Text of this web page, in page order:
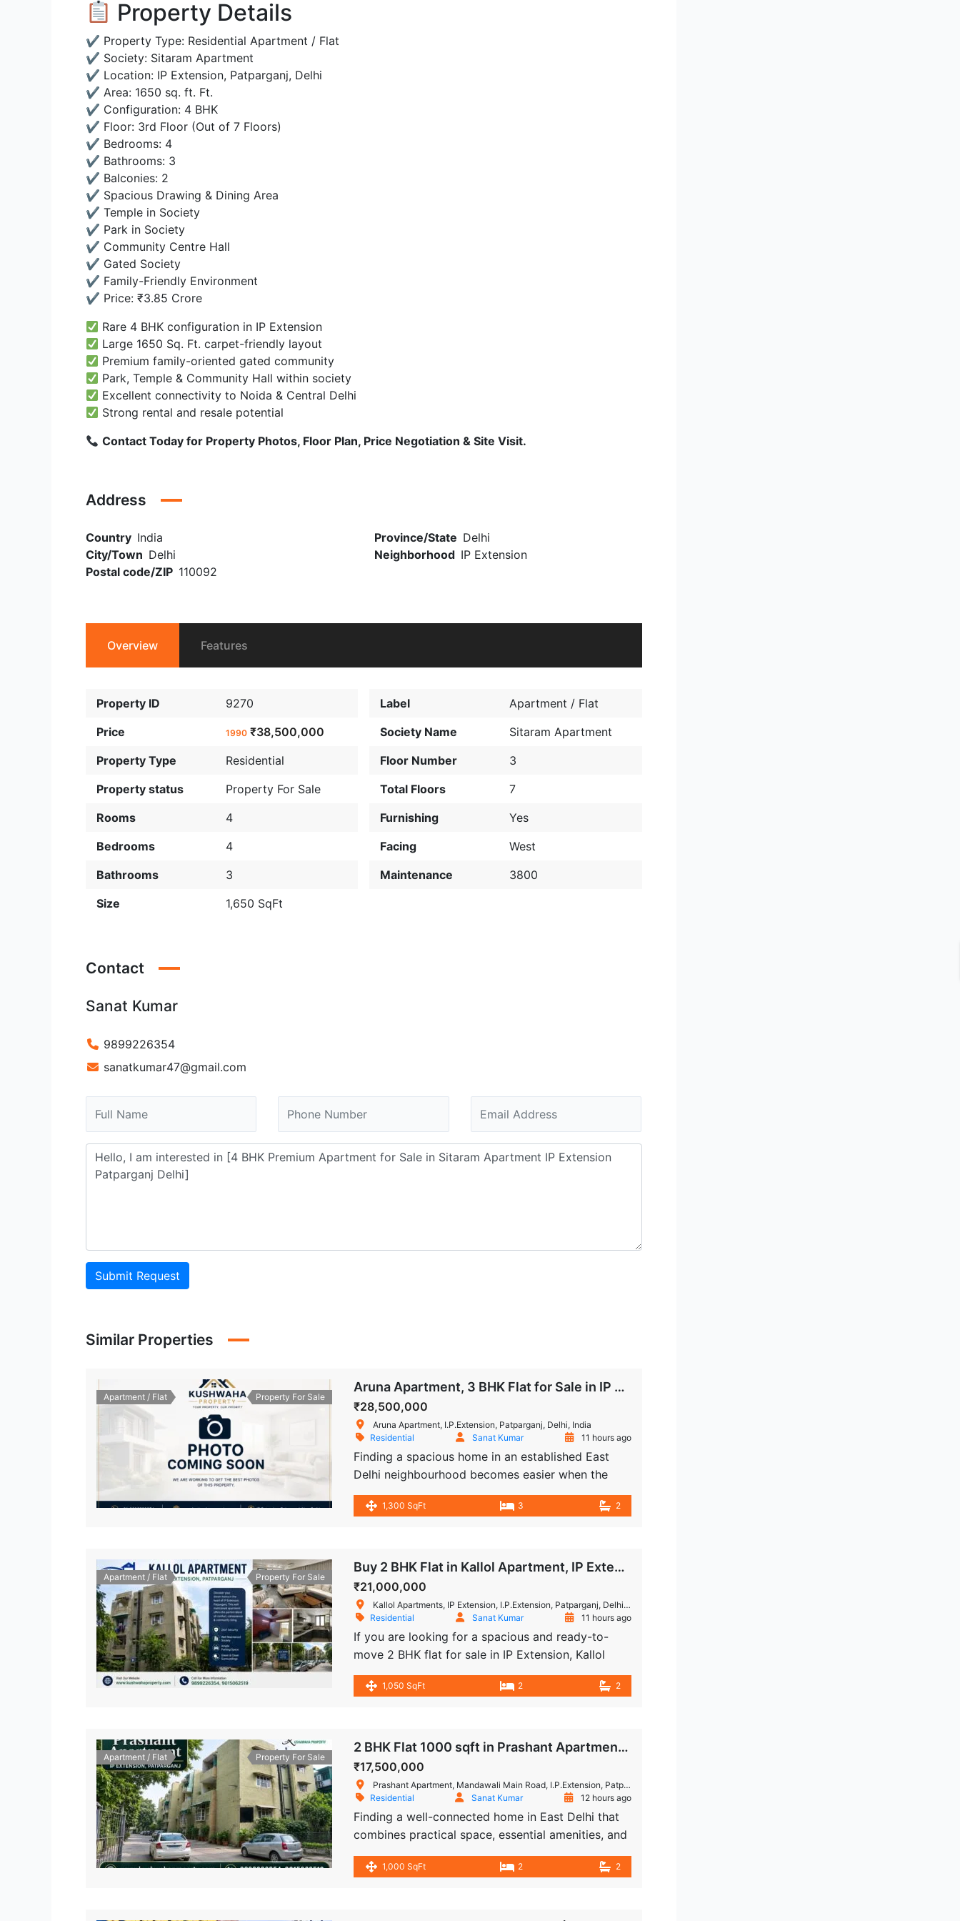
Property Details
✔ Property Type: Residential Apartment / Flat
✔ Society: Sitaram Apartment
✔ Location: IP Extension, Patparganj, Delhi
✔ Area: 1650 sq. ft. Ft.
✔ Configuration: 4 BHK
✔ Floor: 3rd Floor (Out of 7 Floors)
✔ Bedrooms: 4
✔ Bathrooms: 3
✔ Balconies: 2
✔ Spacious Drawing & Dining Area
✔ Temple in Society
✔ Park in Society
✔ Community Centre Hall
✔ Gated Society
✔ Family-Friendly Environment
✔ Price: ₹3.85 Crore
Rare 4 BHK configuration in IP Extension
Large 1650 Sq. Ft. carpet-friendly layout
Premium family-oriented gated community
Park, Temple & Community Hall within society
Excellent connectivity to Noida & Central Delhi
Strong rental and resale potential
Contact Today for Property Photos, Floor Plan, Price Negotiation & Site Visit.
Address
Country India Province/State Delhi
City/Town Delhi Neighborhood IP Extension
Postal code/ZIP 110092
Overview Features
Property ID
9270
Price
1990 ₹38,500,000
Property Type
Residential
Property status
Property For Sale
Rooms
4
Bedrooms
4
Bathrooms
3
Size
1,650 SqFt
Label
Apartment / Flat
Society Name
Sitaram Apartment
Floor Number
3
Total Floors
7
Furnishing
Yes
Facing
West
Maintenance
3800
Contact
Sanat Kumar
9899226354
sanatkumar47@gmail.com
Submit Request
Similar Properties
Apartment / Flat Property For Sale
Aruna Apartment, 3 BHK Flat for Sale in IP Extension
₹28,500,000
Aruna Apartment, I.P.Extension, Patparganj, Delhi, India
Residential
Sanat Kumar 11 hours ago
Finding a spacious home in an established East
Delhi neighbourhood becomes easier when the
property offers practical space, essential
amenities, and immediate move-in availability. This
sq. ft. of living space on the ground floor of a
four-storey residential building. The apartment […]
1,300 SqFt 3 2
Apartment / Flat Property For Sale
Buy 2 BHK Flat in Kallol Apartment, IP Extension, Patparganj
₹21,000,000
Kallol Apartments, IP Extension, I.P.Extension, Patparganj, Delhi, India
Residential
Sanat Kumar 11 hours ago
If you are looking for a spacious and ready-to-
move 2 BHK flat for sale in IP Extension, Kallol
Apartment, Patparganj, offers a practical
residential option in a gated society. This
parking and a convenient ground-floor location.
Complete Property Information The apartment is
[…]
1,050 SqFt 2 2
Apartment / Flat Property For Sale
2 BHK Flat 1000 sqft in Prashant Apartment, IP Extension, Patparganj
₹17,500,000
Prashant Apartment, Mandawali Main Road, I.P.Extension, Patparganj, Delhi, India
Residential
Sanat Kumar 12 hours ago
Finding a well-connected home in East Delhi that
combines practical space, essential amenities, and
immediate availability can be a challenge. This 2
BHK flat for sale in Prashant Apartment, IP
1,000 SqFt 2 2